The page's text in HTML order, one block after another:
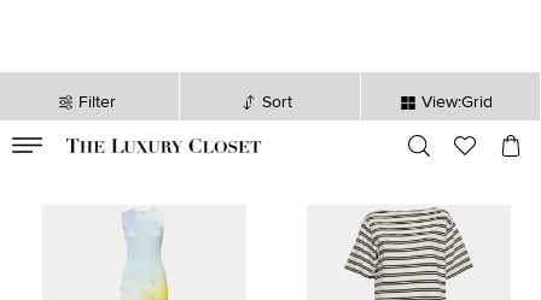
Filter Sort View:Grid
sec